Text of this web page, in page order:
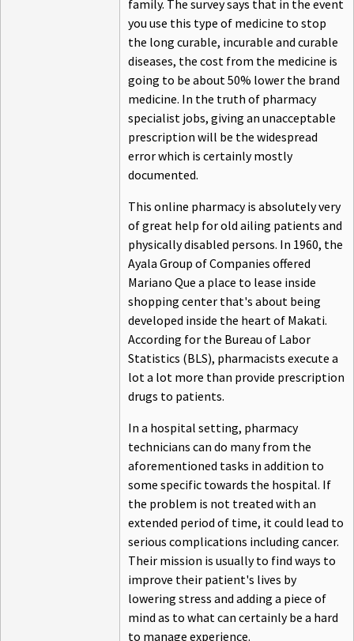
family. The survey says that in the event
you use this type of medicine to stop
the long curable, incurable and curable
diseases, the cost from the medicine is
going to be about 50% lower the brand
medicine. In the truth of pharmacy
specialist jobs, giving an unacceptable
prescription will be the widespread
error which is certainly mostly
documented.
This online pharmacy is absolutely very
of great help for old ailing patients and
physically disabled persons. In 1960, the
Ayala Group of Companies offered
Mariano Que a place to lease inside
shopping center that's about being
developed inside the heart of Makati.
According for the Bureau of Labor
Statistics (BLS), pharmacists execute a
lot a lot more than provide prescription
drugs to patients.
In a hospital setting, pharmacy
technicians can do many from the
aforementioned tasks in addition to
some specific towards the hospital. If
the problem is not treated with an
extended period of time, it could lead to
serious complications including cancer.
Their mission is usually to find ways to
improve their patient's lives by
lowering stress and adding a piece of
mind as to what can certainly be a hard
to manage experience.